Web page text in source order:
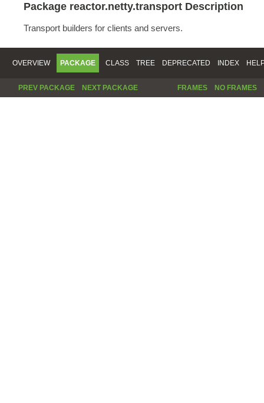
Package reactor.netty.transport Description
Transport builders for clients and servers.
OVERVIEW PACKAGE CLASS TREE DEPRECATED INDEX
PREV PACKAGE NEXT PACKAGE FRAMES NO FRAMES